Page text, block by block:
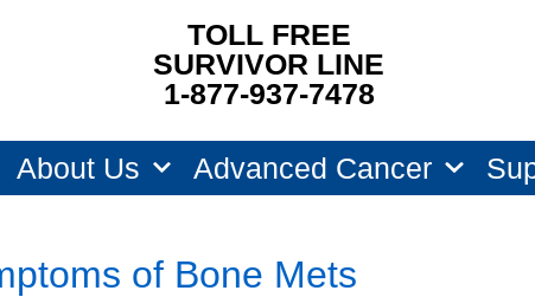
TOLL FREE
SURVIVOR LINE
1-877-937-7478
About Us Advanced Cancer
of Bone Mets